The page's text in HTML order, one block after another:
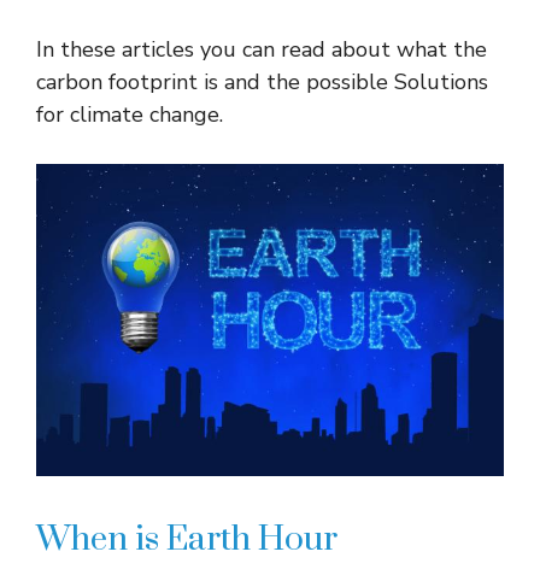
In these articles you can read about what the
carbon footprint is and the possible Solutions
for climate change.
When is Earth Hour